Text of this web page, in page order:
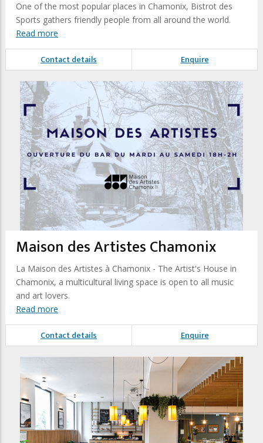
One of the most popular places in Chamonix, Bistrot des
Sports gathers friendly people from all around the world.
Read more
Contact details Enquire
Maison des Artistes Chamonix
La Maison des Artistes à Chamonix - The Artist's House in
Chamonix, a multicultural living space is open to all music
and art lovers.
Read more
Contact details Enquire